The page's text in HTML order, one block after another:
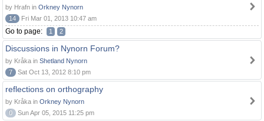
by Hrafn in Orkney Nynorn
14
Fri Mar 01, 2013 10:47 am
Go to page: 1 2
Discussions in Nynorn Forum?
by Kråka in Shetland Nynorn
7
Sat Oct 13, 2012 8:10 pm
reflections on orthography
by Kråka in Orkney Nynorn
0
Sun Apr 05, 2015 11:25 pm